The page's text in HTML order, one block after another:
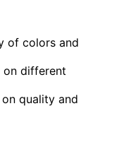
of colors and
on different
quality and